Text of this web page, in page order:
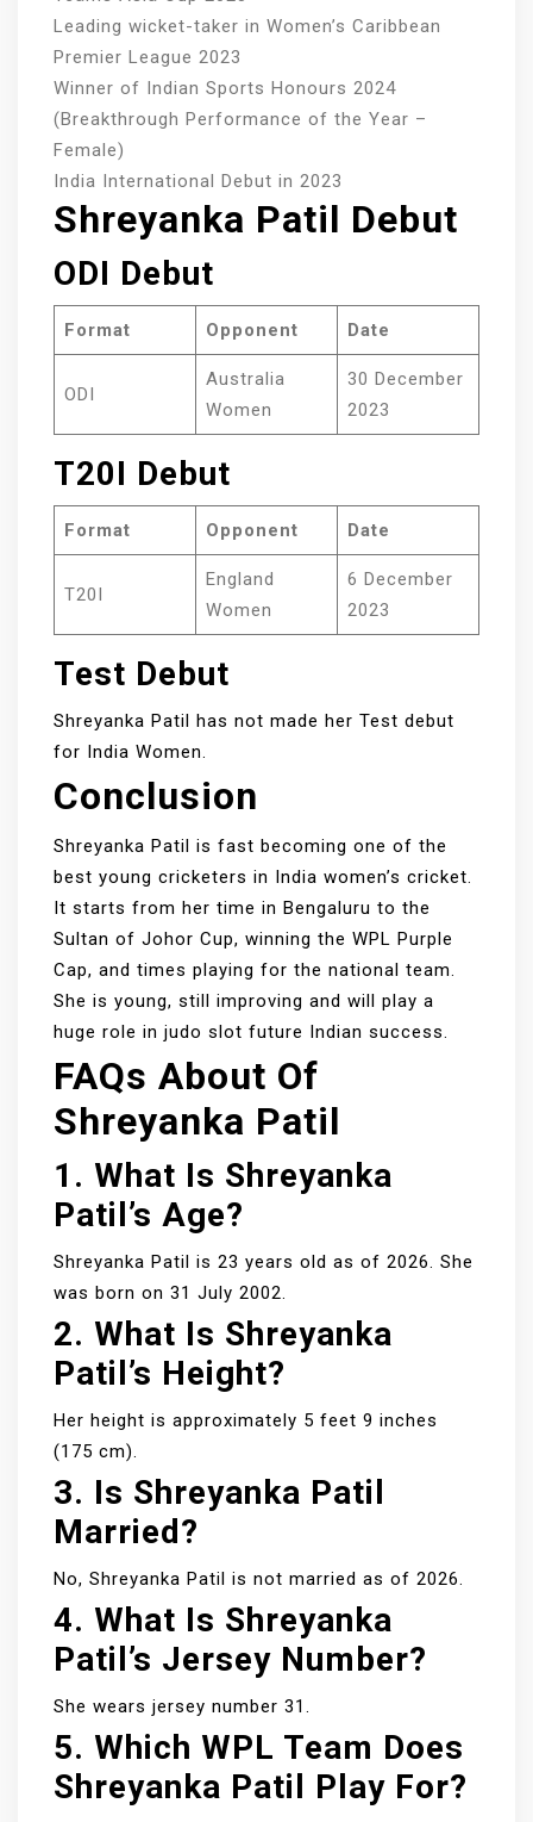
Leading wicket-taker in Women’s Caribbean
Premier League 2023
Winner of Indian Sports Honours 2024
(Breakthrough Performance of the Year –
Female)
India International Debut in 2023
Shreyanka Patil Debut
ODI Debut
Format Opponent Date
ODI
Australia
Women
30 December
2023
T20I Debut
Format Opponent Date
T20I
England
Women
6 December
2023
Test Debut
Shreyanka Patil has not made her Test debut
for India Women.
Conclusion
Shreyanka Patil is fast becoming one of the
best young cricketers in India women’s cricket.
It starts from her time in Bengaluru to the
Sultan of Johor Cup, winning the WPL Purple
Cap, and times playing for the national team.
She is young, still improving and will play a
huge role in judo slot future Indian success.
FAQs About Of
Shreyanka Patil
1. What Is Shreyanka
Patil’s Age?
Shreyanka Patil is 23 years old as of 2026. She
was born on 31 July 2002.
2. What Is Shreyanka
Patil’s Height?
Her height is approximately 5 feet 9 inches
(175 cm).
3. Is Shreyanka Patil
Married?
No, Shreyanka Patil is not married as of 2026.
4. What Is Shreyanka
Patil’s Jersey Number?
She wears jersey number 31.
5. Which WPL Team Does
Shreyanka Patil Play For?